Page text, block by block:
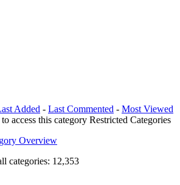
Added - Last Commented - Most Viewed
Restricted Categories
Overview
categories: 12,353